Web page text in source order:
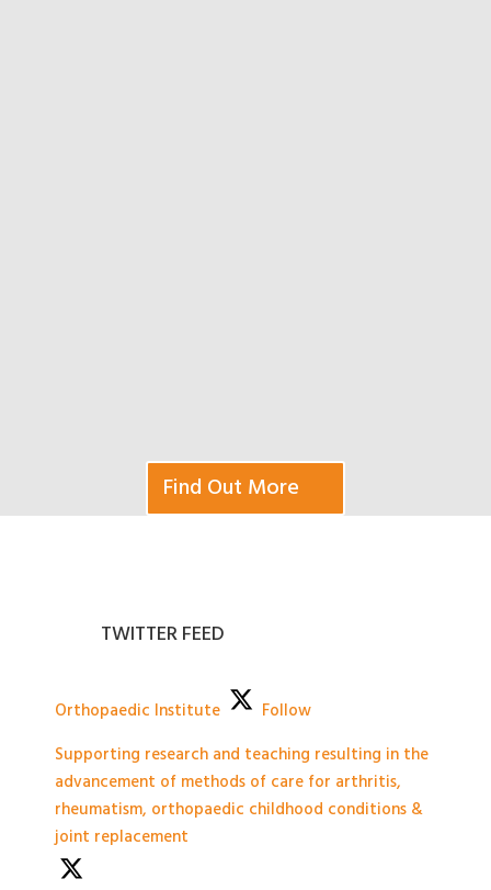
Find Out More
TWITTER FEED
Orthopaedic Institute
Follow
Supporting research and teaching resulting in the
advancement of methods of care for arthritis,
rheumatism, orthopaedic childhood conditions &
joint replacement